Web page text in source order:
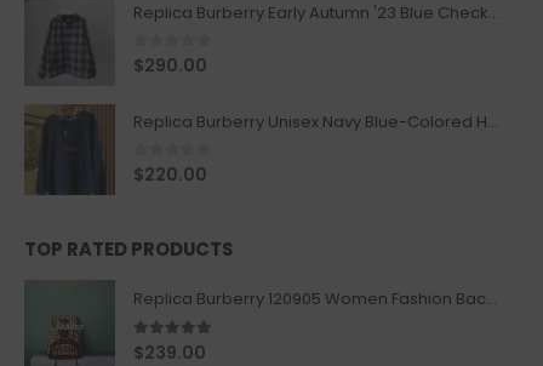
Replica Burberry Early Autumn '23 Blue Checkered Sport Hooded Jacket
0out of 5
$290.00
Replica Burberry Unisex Navy Blue-Colored Hoodie with Iconic Check Design
0out of 5
$220.00
TOP RATED PRODUCTS
Replica Burberry 120905 Women Fashion Backpack
5.00out of 5
$239.00